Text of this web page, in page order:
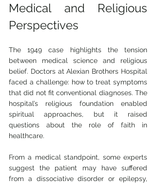
Medical and Religious
Perspectives
The 1949 case highlights the tension
between medical science and religious
belief. Doctors at Alexian Brothers Hospital
faced a challenge: how to treat symptoms
that did not fit conventional diagnoses. The
hospital’s religious foundation enabled
spiritual approaches, but it raised
questions about the role of faith in
healthcare.
From a medical standpoint, some experts
suggest the patient may have suffered
from a dissociative disorder or epilepsy,